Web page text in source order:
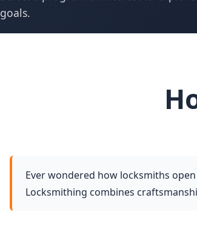
goals.
Ever wondered how locksmiths
Locksmithing combines